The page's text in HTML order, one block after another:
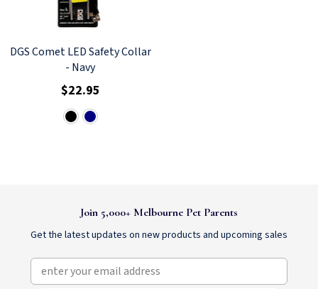
DGS Comet LED Safety Collar
- Navy
$22.95
Join 5,000+ Melbourne Pet Parents
Get the latest updates on new products and upcoming sales
enter your email address